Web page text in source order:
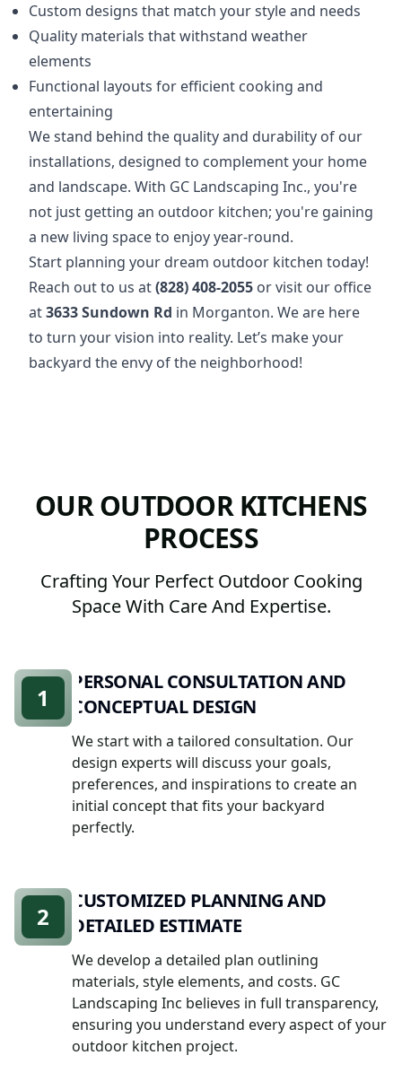
Custom designs that match your style and needs
Quality materials that withstand weather
elements
Functional layouts for efficient cooking and
entertaining
We stand behind the quality and durability of our
installations, designed to complement your home
and landscape. With GC Landscaping Inc., you're
not just getting an outdoor kitchen; you're gaining
a new living space to enjoy year-round.
Start planning your dream outdoor kitchen today!
Reach out to us at(828) 408-2055 or visit our office
at3633 Sundown Rd in Morganton. We are here
to turn your vision into reality. Let’s make your
backyard the envy of the neighborhood!
OUR OUTDOOR KITCHENS
PROCESS
Crafting Your Perfect Outdoor Cooking
Space With Care And Expertise.
PERSONAL CONSULTATION AND
CONCEPTUAL DESIGN
We start with a tailored consultation. Our
design experts will discuss your goals,
preferences, and inspirations to create an
initial concept that fits your backyard
perfectly.
1
CUSTOMIZED PLANNING AND
DETAILED ESTIMATE
We develop a detailed plan outlining
materials, style elements, and costs. GC
Landscaping Inc believes in full transparency,
ensuring you understand every aspect of your
outdoor kitchen project.
2